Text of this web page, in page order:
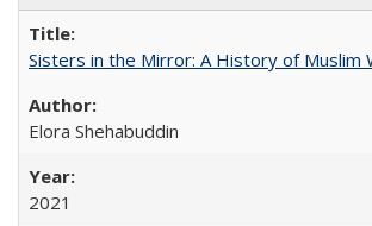
Sisters in the Mirror: A History of Muslim
Elora Shehabuddin
2021